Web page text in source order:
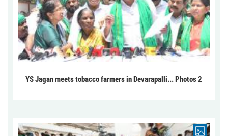
YS Jagan meets tobacco farmers in Devarapalli... Photos 2